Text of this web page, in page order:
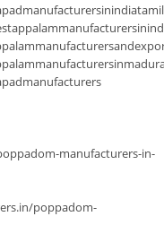
manufacturers-in-
poppadom-